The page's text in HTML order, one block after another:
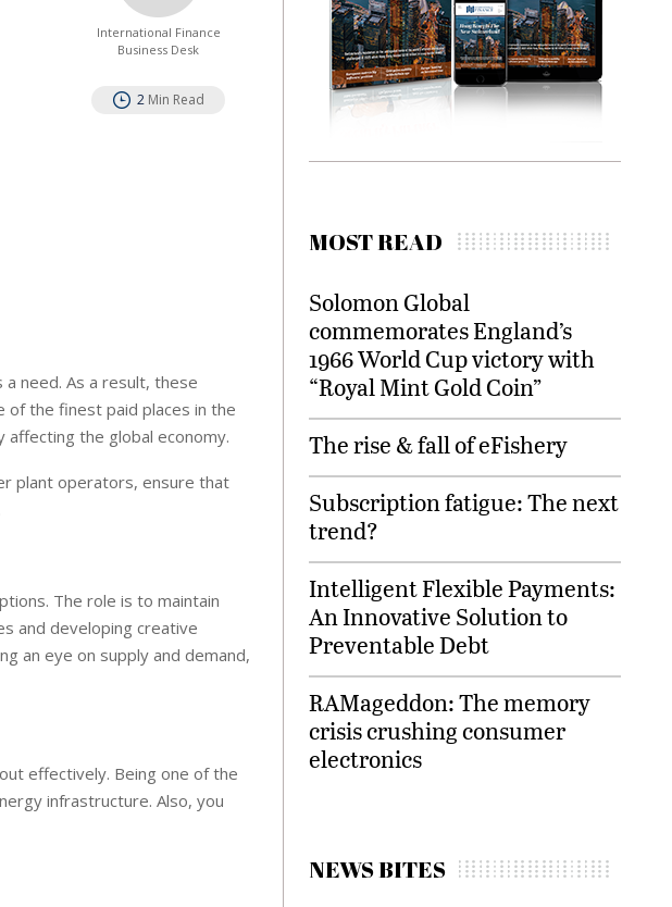
International Finance
Business Desk
2 Min Read
need. As a result, these
of the finest paid places in the
the global economy.
plant operators, ensure that
The role is to maintain
and developing creative
an eye on supply and demand,
effectively. Being one of the
infrastructure. Also, you
MOST READ
Solomon Global
commemorates England’s
1966 World Cup victory with
“Royal Mint Gold Coin”
The rise & fall of eFishery
Subscription fatigue: The next
trend?
Intelligent Flexible Payments:
An Innovative Solution to
Preventable Debt
RAMageddon: The memory
crisis crushing consumer
electronics
NEWS BITES